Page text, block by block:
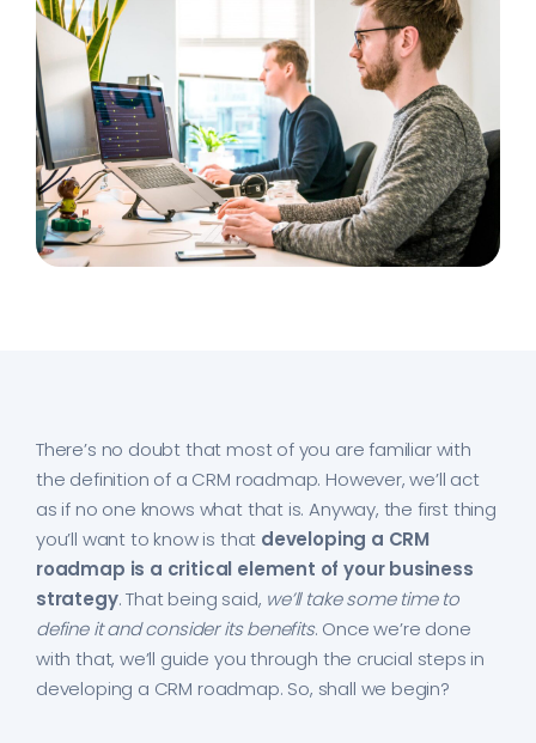
There’s no doubt that most of you are familiar with
the definition of a CRM roadmap. However, we’ll act
as if no one knows what that is. Anyway, the first thing
you’ll want to know is that developing a CRM
roadmap is a critical element of your business
strategy. That being said, we’ll take some time to
define it and consider its benefits. Once we’re done
with that, we’ll guide you through the crucial steps in
developing a CRM roadmap. So, shall we begin?